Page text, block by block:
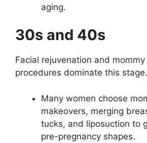
aging.
30s and 40s
Facial rejuvenation and
procedures dominate this stage.
Many women choose
makeovers, merging
tucks, and liposuction to
pre-pregnancy shapes.